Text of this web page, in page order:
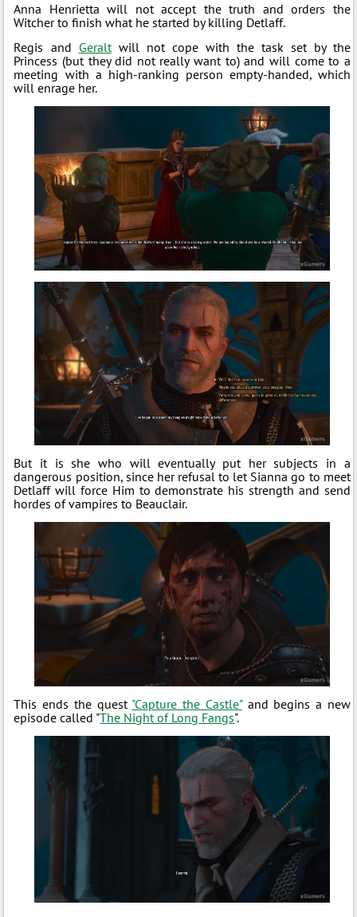
Anna Henrietta will not accept the truth and orders the
Witcher to finish what he started by killing Detlaff.
Regis and Geraltwill not cope with the task set by the
Princess (but they did not really want to) and will come to a
meeting with a high-ranking person empty-handed, which
will enrage her.
But it is she who will eventually put her subjects in a
dangerous position, since her refusal to let Sianna go to meet
Detlaff will force Him to demonstrate his strength and send
hordes of vampires to Beauclair.
This ends the quest "Capture the Castle"and begins a new
episode called "The Night of Long Fangs".